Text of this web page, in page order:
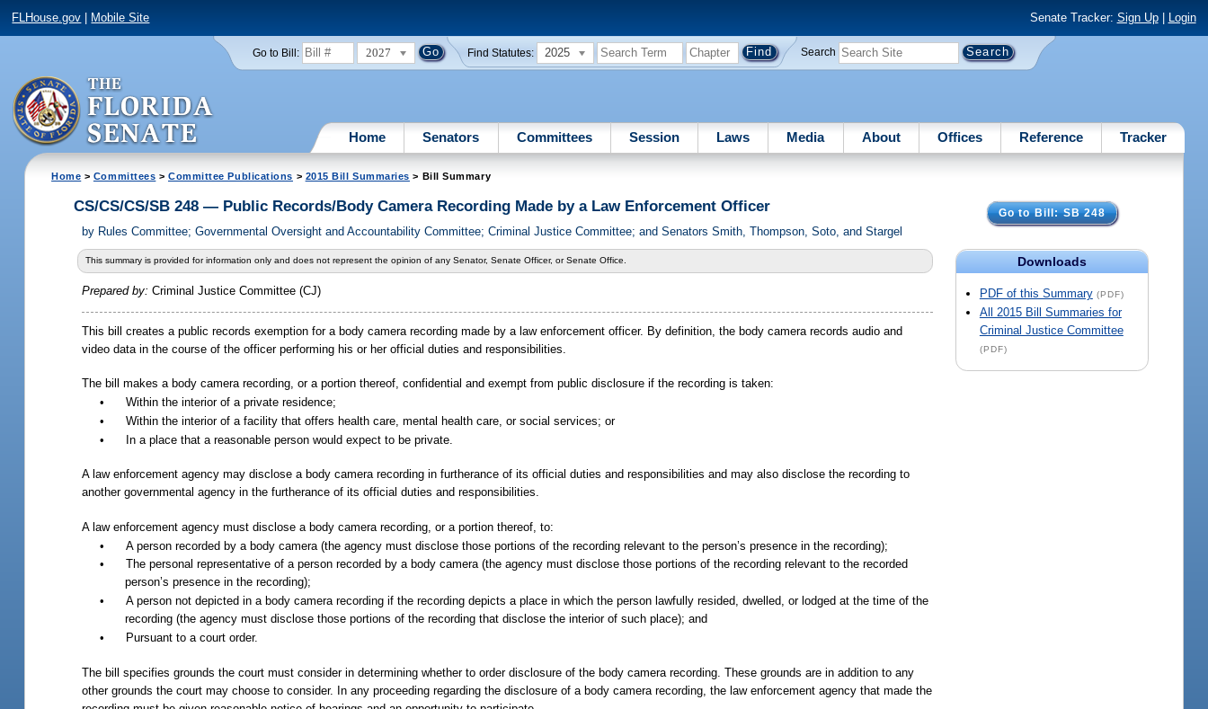
FLHouse.gov Mobile Site Senate Tracker: Sign Up| Login
Go to Bill: 2027 Find Statutes: 2025 Search
Home Senators Committees Session Laws Media About Offices Reference Tracker
Home > Committees > Committee Publications > 2015 Bill Summaries > Bill Summary
Go to Bill: SB 248
Downloads
PDF of this Summary (PDF)
All 2015 Bill Summaries for
Criminal Justice Committee
(PDF)
CS/CS/CS/SB 248 — Public Records/Body Camera Recording Made by a Law Enforcement Officer
by Rules Committee; Governmental Oversight and Accountability Committee; Criminal Justice Committee; and Senators Smith, Thompson, Soto, and Stargel
This summary is provided for information only and does not represent the opinion of any Senator, Senate Officer, or Senate Office.
Prepared by:Criminal Justice Committee (CJ)
This bill creates a public records exemption for a body camera recording made by a law enforcement officer. By definition, the body camera records audio and
video data in the course of the officer performing his or her official duties and responsibilities.
The bill makes a body camera recording, or a portion thereof, confidential and exempt from public disclosure if the recording is taken:
•
Within the interior of a private residence;
•
Within the interior of a facility that offers health care, mental health care, or social services; or
•
In a place that a reasonable person would expect to be private.
A law enforcement agency may disclose a body camera recording in furtherance of its official duties and responsibilities and may also disclose the recording to
another governmental agency in the furtherance of its official duties and responsibilities.
A law enforcement agency must disclose a body camera recording, or a portion thereof, to:
•
A person recorded by a body camera (the agency must disclose those portions of the recording relevant to the person’s presence in the recording);
•
The personal representative of a person recorded by a body camera (the agency must disclose those portions of the recording relevant to the recorded
person’s presence in the recording);
•
A person not depicted in a body camera recording if the recording depicts a place in which the person lawfully resided, dwelled, or lodged at the time of the
recording (the agency must disclose those portions of the recording that disclose the interior of such place); and
•
Pursuant to a court order.
The bill specifies grounds the court must consider in determining whether to order disclosure of the body camera recording. These grounds are in addition to any
other grounds the court may choose to consider. In any proceeding regarding the disclosure of a body camera recording, the law enforcement agency that made the